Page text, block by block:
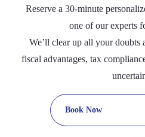
Reserve a 30-minute
one of our experts
We’ll clear up all your doubts
fiscal advantages, tax
Book Now